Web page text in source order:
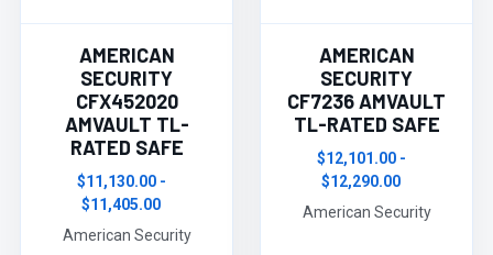
AMERICAN
SECURITY
CFX452020
AMVAULT TL-
RATED SAFE
$11,130.00 -
$11,405.00
American Security
AMERICAN
SECURITY
CF7236 AMVAULT
TL-RATED SAFE
$12,101.00 -
$12,290.00
American Security